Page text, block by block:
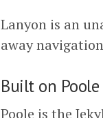
Lanyon is an
away
Built on Poole
Poole is the